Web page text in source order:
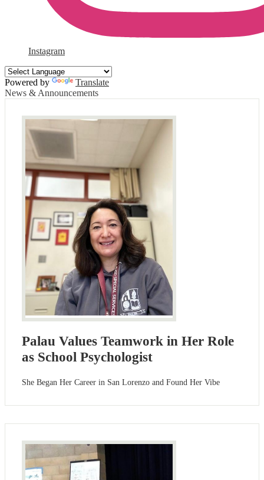
Instagram
Powered by
Translate
News & Announcements
Palau Values Teamwork in Her Role
as School Psychologist
She Began Her Career in San Lorenzo and Found Her Vibe